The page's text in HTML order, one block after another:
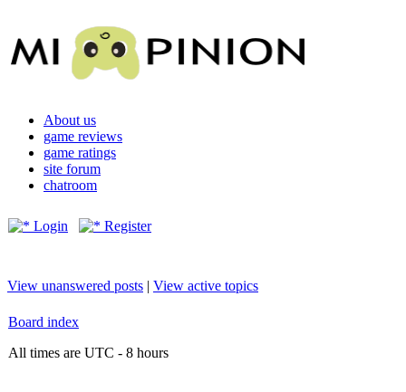
About us
game reviews
game ratings
site forum
chatroom
Login Register
View unanswered posts | View active topics
Board index
All times are UTC - 8 hours